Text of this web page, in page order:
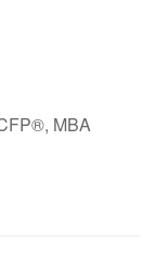
MBA